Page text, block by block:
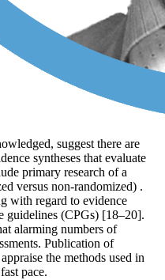
suggest there are
syntheses that evaluate
primary research of a
versus non-randomized) .
with regard to evidence
guidelines (CPGs) [18–20].
alarming numbers of
Publication of
the methods used in
pace.